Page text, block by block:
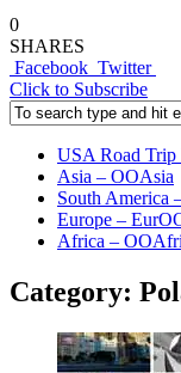
0
SHARES
Facebook Twitter
Click to Subscribe
USA Road
Asia – OOAsia
South America
Europe –
Africa –
Category: